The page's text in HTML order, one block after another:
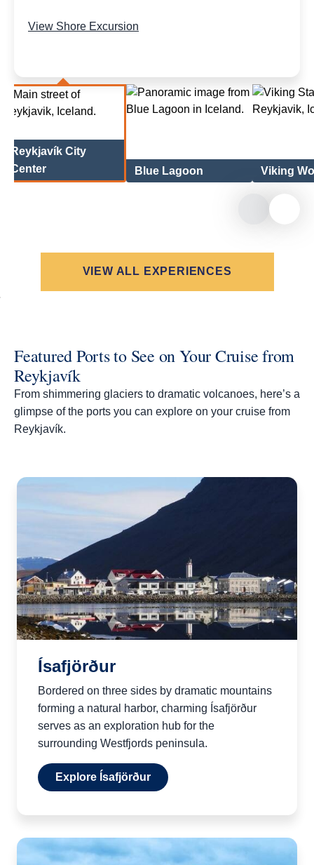
View Shore Excursion
Reykjavík City
Center
Blue Lagoon Viking
VIEW ALL EXPERIENCES
Featured Ports to See on Your Cruise from
Reykjavík
From shimmering glaciers to dramatic volcanoes, here’s a
glimpse of the ports you can explore on your cruise from
Reykjavík.
Ísafjörður
Bordered on three sides by dramatic mountains
forming a natural harbor, charming Ísafjörður
serves as an exploration hub for the
surrounding Westfjords peninsula.
Explore Ísafjörður